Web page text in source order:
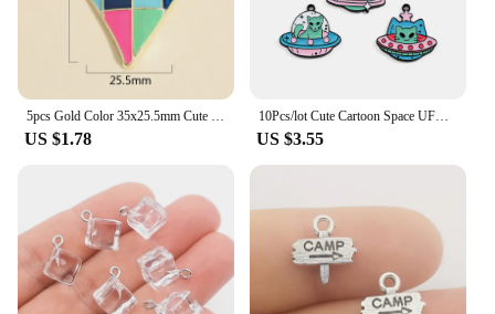
5pcs Gold Color 35x25.5mm Cute Colorful Heart Charms Love Enamel Pendant For DIY Handmade Necklaces Jewelry Making Accessories
US $1.78
10Pcs/lot Cute Cartoon Space UFO Cat Enamel Charms Pendant for DIY Women Earrings Jewelry Make Bracelet Keychain Accessory
US $3.55